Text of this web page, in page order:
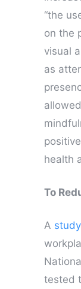
“the
on the
visual
as
health
To
A study
tested